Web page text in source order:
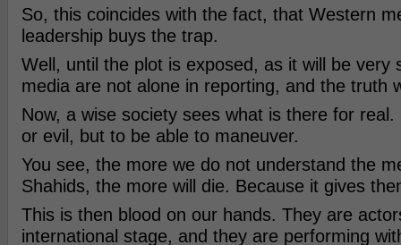
So, this coincides with the fact, that Western
leadership buys the trap.
Well, until the plot is exposed, as it will be very
media are not alone in reporting, and the truth
Now, a wise society sees what is there for
or evil, but to be able to maneuver.
You see, the more we do not understand the
Shahids, the more will die. Because it gives
This is then blood on our hands. They are
international stage, and they are performing